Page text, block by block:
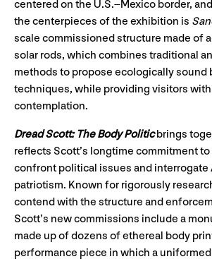
centered on the U.S.–Mexico border,
the centerpieces of the exhibition is
scale commissioned structure made of
solar rods, which combines traditional
methods to propose ecologically sound
techniques, while providing visitors
contemplation.
Dread Scott: The Body Politicbrings
reflects Scott’s longtime commitment
confront political issues and interrogate
patriotism. Known for rigorously
contend with the structure and
Scott’s new commissions include a
made up of dozens of ethereal body
performance piece in which a